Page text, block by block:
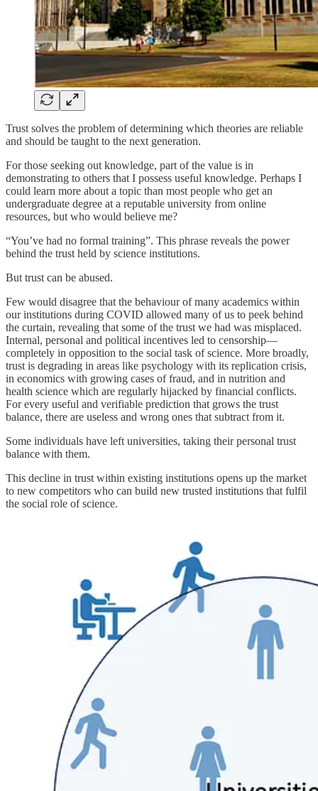
Trust solves the problem of determining which theories are reliable
and should be taught to the next generation.
For those seeking out knowledge, part of the value is in
demonstrating to others that I possess useful knowledge. Perhaps I
could learn more about a topic than most people who get an
undergraduate degree at a reputable university from online
resources, but who would believe me?
“You’ve had no formal training”. This phrase reveals the power
behind the trust held by science institutions.
But trust can be abused.
Few would disagree that the behaviour of many academics within
our institutions during COVID allowed many of us to peek behind
the curtain, revealing that some of the trust we had was misplaced.
Internal, personal and political incentives led to censorship—
completely in opposition to the social task of science. More broadly,
trust is degrading in areas like psychology with its replication crisis,
in economics with growing cases of fraud, and in nutrition and
health science which are regularly hijacked by financial conflicts.
For every useful and verifiable prediction that grows the trust
balance, there are useless and wrong ones that subtract from it.
Some individuals have left universities, taking their personal trust
balance with them.
This decline in trust within existing institutions opens up the market
to new competitors who can build new trusted institutions that fulfil
the social role of science.